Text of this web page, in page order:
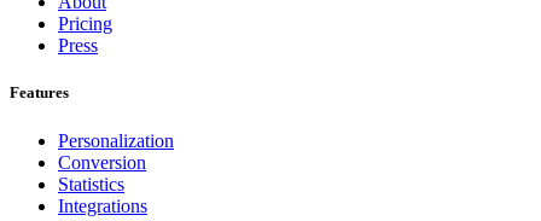
Pricing
Press
Features
Personalization
Conversion
Statistics
Integrations